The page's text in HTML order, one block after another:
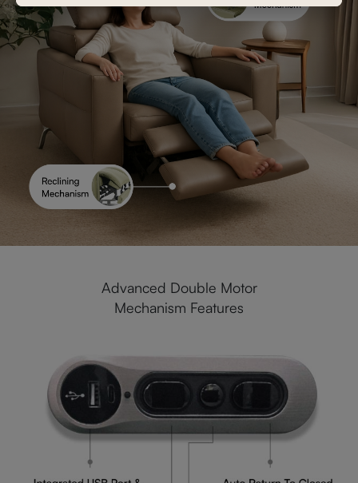
Advanced Double Motor
Mechanism Features